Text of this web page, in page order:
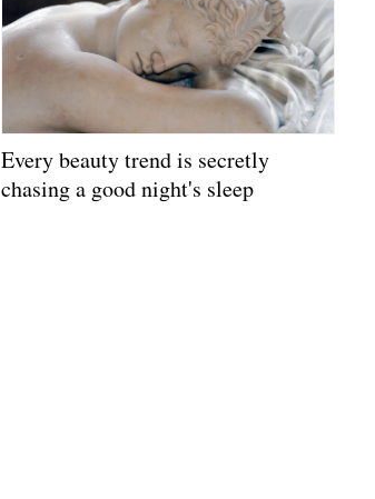
Every beauty trend is secretly
chasing a good night's sleep